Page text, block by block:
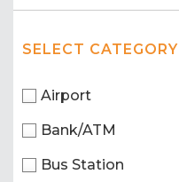
SELECT CATEGORY
Airport
Bank/ATM
Bus Station